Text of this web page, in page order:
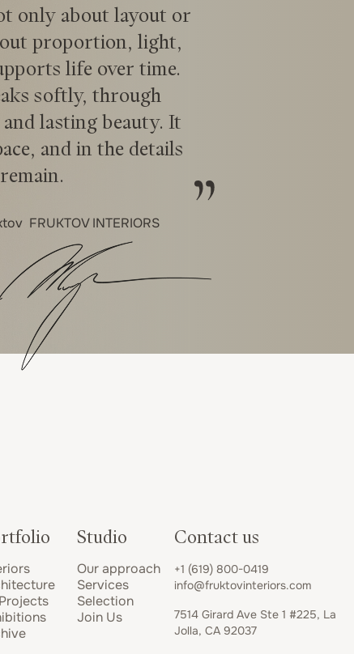
only about layout or
proportion, light,
life over time.
softly, through
lasting beauty. It
and in the details
FRUKTOV INTERIORS
Studio
Our approach
Services
Selection
Join Us
Contact us
+1 (619) 800-0419
info@fruktovinteriors.com
7514 Girard Ave Ste 1 #225, La
Jolla, CA 92037